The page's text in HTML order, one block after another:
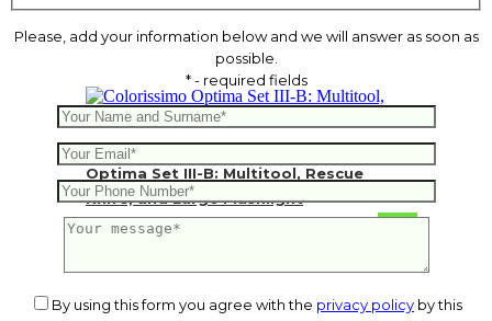
Optima Set III-B: Multitool, Rescue
Knife, and Large Flashlight
From55.44€
Please, add your information below and we will answer as soon as
possible.
* - required fields
By using this form you agree with the privacy policy by this